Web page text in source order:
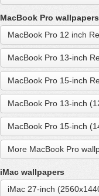
MacBook Pro wallpapers
MacBook Pro 12 inch
MacBook Pro 13-inch
MacBook Pro 15-inch
MacBook Pro 13-inch
MacBook Pro 15-inch
More MacBook Pro
iMac wallpapers
iMac 27-inch